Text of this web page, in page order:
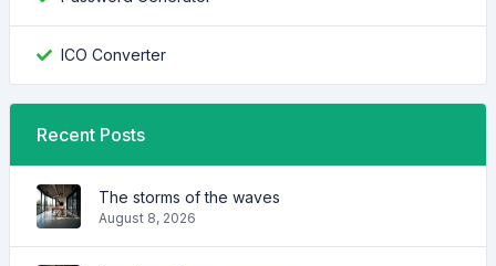
ICO Converter
Recent Posts
The storms of the waves
August 8, 2026